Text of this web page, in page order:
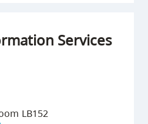
Services
LB152